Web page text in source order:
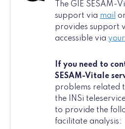
The GIE SESAM-
support via mail
provides support
accessible via
If you need to
SESAM-Vitale
problems related
the INSi
to provide the
facilitate analysis: